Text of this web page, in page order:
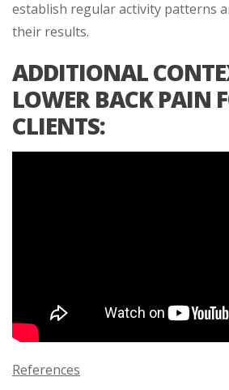
establish regular activity patterns
their results.
ADDITIONAL
LOWER BACK PAIN
CLIENTS:
References